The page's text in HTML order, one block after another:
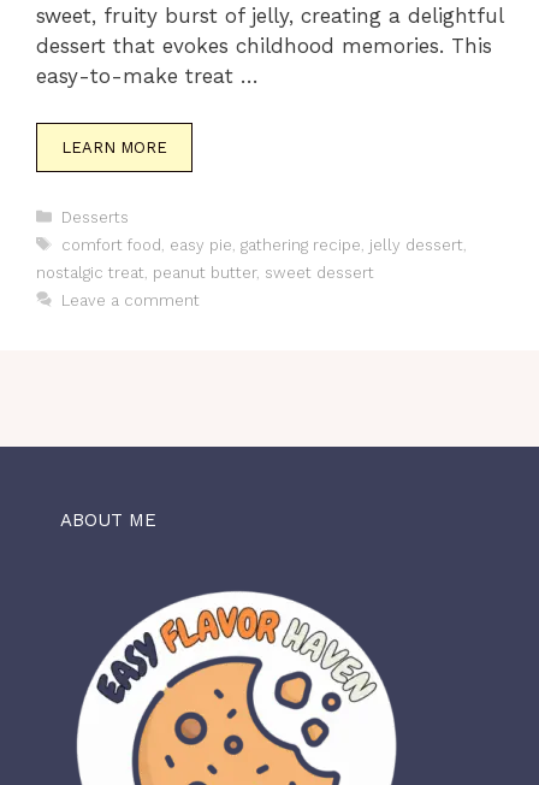
sweet, fruity burst of jelly, creating a delightful
dessert that evokes childhood memories. This
easy-to-make treat …
LEARN MORE
Categories
Desserts
Tags
comfort food easy pie gathering recipe jelly dessert
nostalgic treat peanut butter, sweet dessert
Leave a comment
ABOUT ME